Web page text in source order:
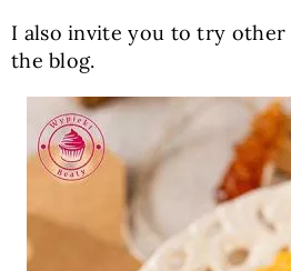
I also invite you to try other
the blog.